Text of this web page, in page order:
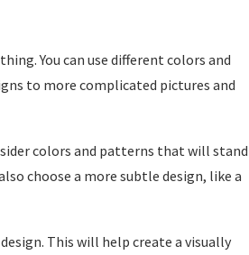
You can use different colors and
to more complicated pictures and
colors and patterns that will stand
choose a more subtle design, like a
This will help create a visually